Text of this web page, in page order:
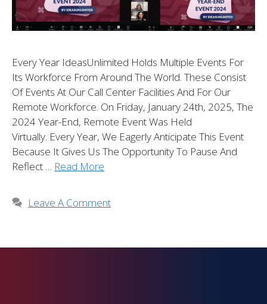
Every Year IdeasUnlimited Holds Multiple Events For
Its Workforce From Around The World. These Consist
Of Events At Our Call Center Facilities And For Our
Remote Workforce. On Friday, January 24th, 2025, The
2024 Year-End, Remote Event Was Held
Virtually. Every Year, We Eagerly Anticipate This Event
Because It Gives Us The Opportunity To Pause And
Reflect … Read More
Leave A Comment